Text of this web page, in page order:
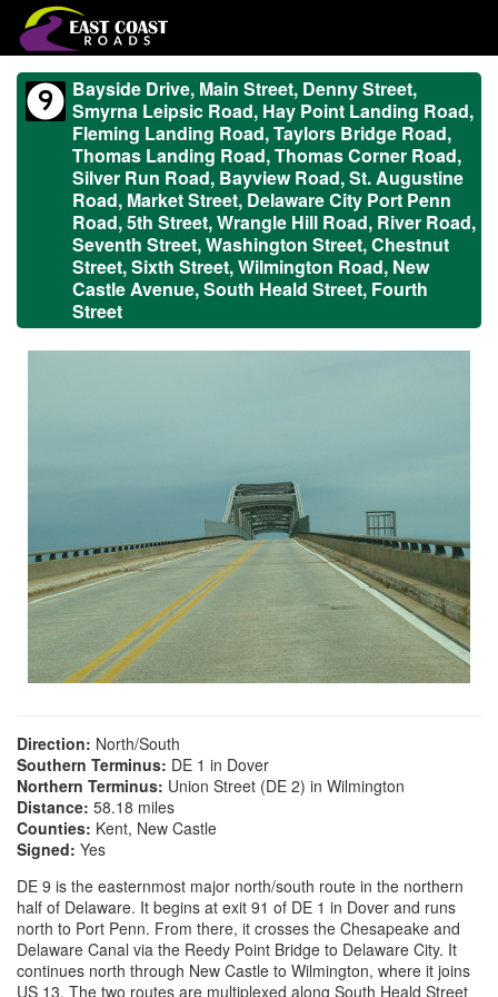
Bayside Drive, Main Street, Denny Street,
Smyrna Leipsic Road, Hay Point Landing Road,
Fleming Landing Road, Taylors Bridge Road,
Thomas Landing Road, Thomas Corner Road,
Silver Run Road, Bayview Road, St. Augustine
Road, Market Street, Delaware City Port Penn
Road, 5th Street, Wrangle Hill Road, River Road,
Seventh Street, Washington Street, Chestnut
Street, Sixth Street, Wilmington Road, New
Castle Avenue, South Heald Street, Fourth
Street
Direction: North/South
Southern Terminus: DE 1 in Dover
Northern Terminus: Union Street (DE 2) in Wilmington
Distance: 58.18 miles
Counties: Kent, New Castle
Signed: Yes
DE 9 is the easternmost major north/south route in the northern
half of Delaware. It begins at exit 91 of DE 1 in Dover and runs
north to Port Penn. From there, it crosses the Chesapeake and
Delaware Canal via the Reedy Point Bridge to Delaware City. It
continues north through New Castle to Wilmington, where it joins
US 13. The two routes are multiplexed along South Heald Street